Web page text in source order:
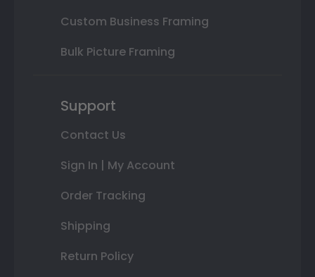
Custom Business Framing
Bulk Picture Framing
Support
Contact Us
Sign In | My Account
Order Tracking
Shipping
Return Policy